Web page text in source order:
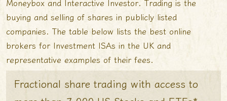
Moneybox and Interactive Investor. Trading is the
buying and selling of shares in publicly listed
companies. The table below lists the best online
brokers for Investment ISAs in the UK and
representative examples of their fees.
Fractional share trading with access to